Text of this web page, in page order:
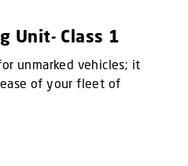
Unit- Class 1
unmarked vehicles; it
of your fleet of